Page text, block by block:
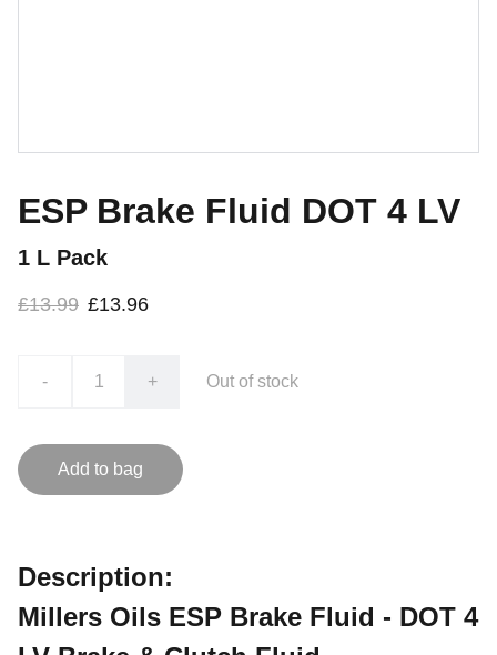
ESP Brake Fluid DOT 4 LV
1 L Pack
£13.99 £13.96
- + Out of stock
Add to bag
Description:
Millers Oils ESP Brake Fluid - DOT 4